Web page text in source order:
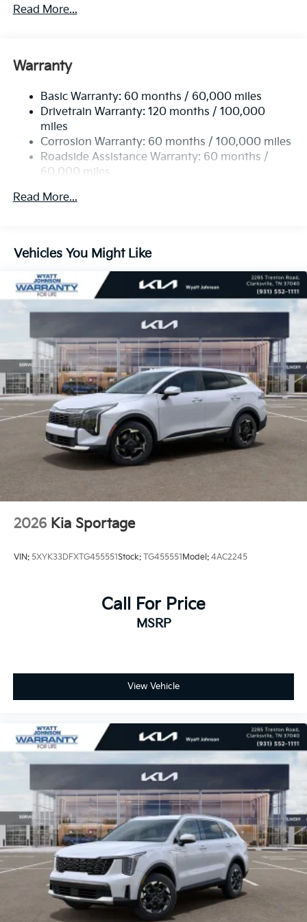
Electric Power-Assist Speed-Sensing Steering
Single Stainless Steel Exhaust
Strut Front Suspension w/Coil Springs
Multi-Link Rear Suspension w/Coil Springs
4-Wheel Disc Brakes w/4-Wheel ABS, Front Vented
Discs, Brake Assist, Hill Descent Control, Hill Hold
Read More...
Warranty
Basic Warranty: 60 months / 60,000 miles
Drivetrain Warranty: 120 months / 100,000
miles
Corrosion Warranty: 60 months / 100,000 miles
Roadside Assistance Warranty: 60 months /
60,000 miles
Read More...
Vehicles You Might Like
2026 Kia Sportage
VIN: 5XYK33DFXTG455551Stock: TG455551 Model: 4AC2245
Call For Price
MSRP
View Vehicle